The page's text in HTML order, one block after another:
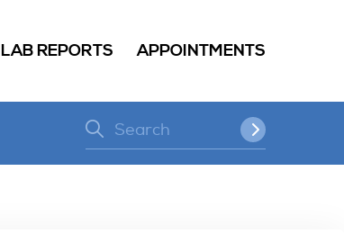
LAB REPORTS APPOINTMENTS